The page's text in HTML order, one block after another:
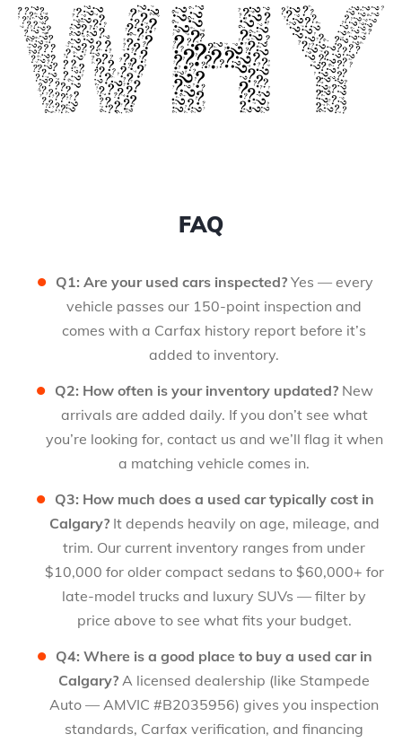
FAQ
Q1: Are your used cars inspected?Yes — every
vehicle passes our 150-point inspection and
comes with a Carfax history report before it’s
added to inventory.
Q2: How often is your inventory updated? New
arrivals are added daily. If you don’t see what
you’re looking for, contact us and we’ll flag it when
a matching vehicle comes in.
Q3: How much does a used car typically cost in
Calgary?It depends heavily on age, mileage, and
trim. Our current inventory ranges from under
$10,000 for older compact sedans to $60,000+ for
late-model trucks and luxury SUVs — filter by
price above to see what fits your budget.
Q4: Where is a good place to buy a used car in
Calgary? A licensed dealership (like Stampede
Auto — AMVIC #B2035956) gives you inspection
standards, Carfax verification, and financing